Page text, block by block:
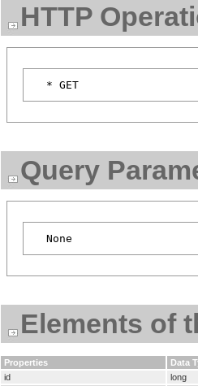
HTTP
Query
Elements of
Properties
Data
id
long